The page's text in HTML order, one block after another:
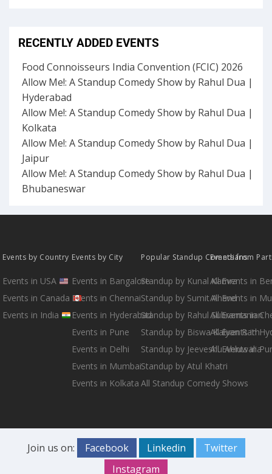
RECENTLY ADDED EVENTS
Food Connoisseurs India Convention (FCIC) 2026
Allow Me!: A Standup Comedy Show by Rahul Dua |
Hyderabad
Allow Me!: A Standup Comedy Show by Rahul Dua |
Kolkata
Allow Me!: A Standup Comedy Show by Rahul Dua |
Jaipur
Allow Me!: A Standup Comedy Show by Rahul Dua |
Bhubaneswar
Events by Country
Events in USA
Events in Canada
Events in India
Events by City
Events in Bangalore
Events in Chennai
Events in Hyderabad
Events in Pune
Events in Delhi
Events in Mumbai
Events in Kolkata
Popular Standup Comedians
Standup by Kunal Kamra
Standup by Sumit Anand
Standup by Rahul Subramanian
Standup by Biswa Kalyan Rath
Standup by Jeeveshu Ahluwalia
Standup by Atul Khatri
All Standup Comedy Shows
Events from
All Events in
All Events in
All Events in
All Events in
All Events in
Join us on: Facebook Linkedin
Twitter
Instagram